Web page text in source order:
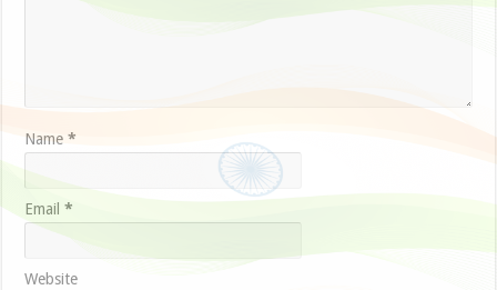
Name*
Email*
Website